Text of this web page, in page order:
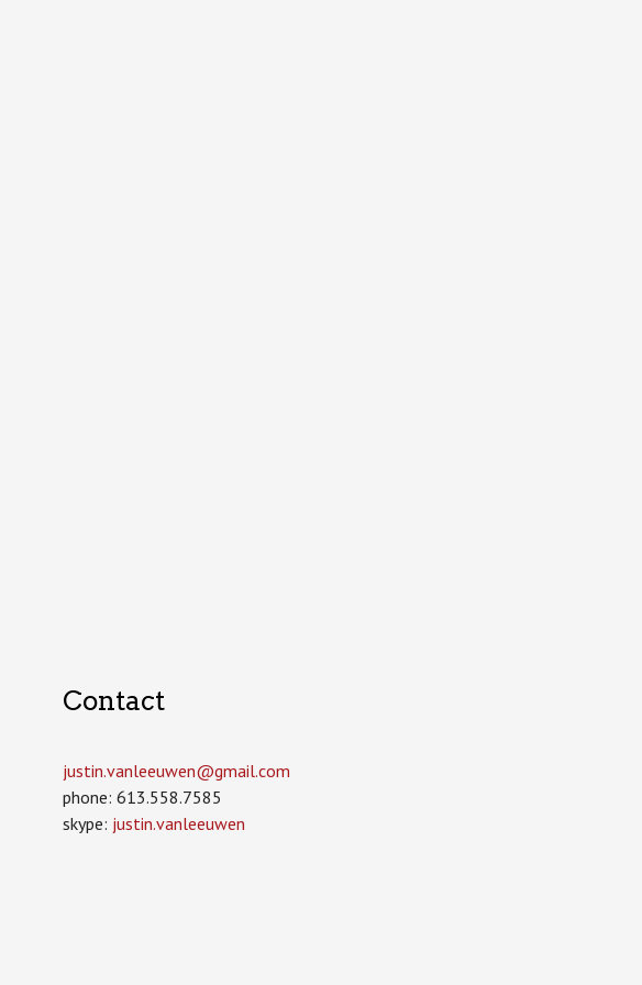
Contact
justin.vanleeuwen­@gmail.com
phone: 613.558.7585
skype: justin.vanleeuwen